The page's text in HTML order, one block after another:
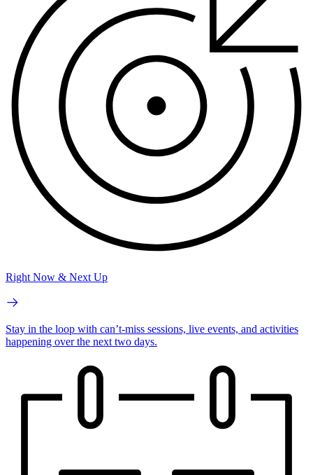
Right Now & Next Up
Stay in the loop with can’t-miss sessions, live events, and activities
happening over the next two days.